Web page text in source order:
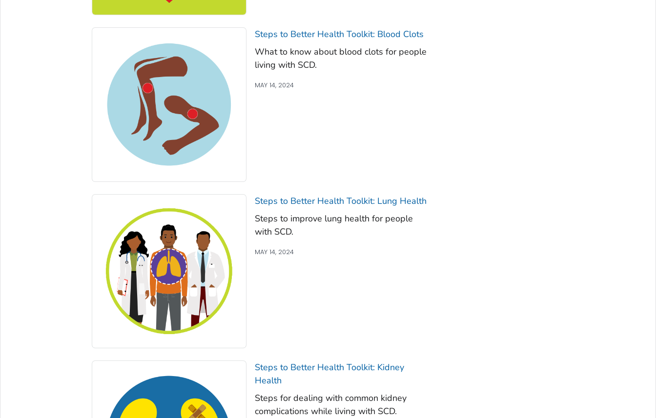
Steps to Better Health Toolkit: Blood Clots
What to know about blood clots for people
living with SCD.
MAY 14, 2024
Steps to Better Health Toolkit: Lung Health
Steps to improve lung health for people
with SCD.
MAY 14, 2024
Steps to Better Health Toolkit: Kidney
Health
Steps for dealing with common kidney
complications while living with SCD.